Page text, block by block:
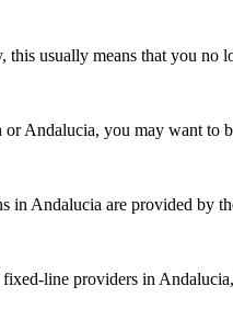
usually means that you
Andalucia, you may want to
in Andalucia are provided by
line providers in